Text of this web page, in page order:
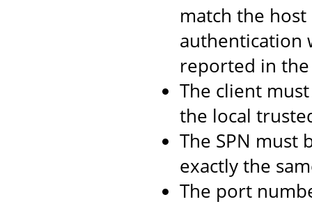
match the host
authentication
reported in the
The client
the local
The SPN must
exactly the
The port